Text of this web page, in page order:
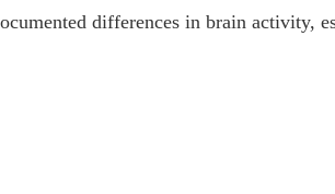
differences in brain activity,